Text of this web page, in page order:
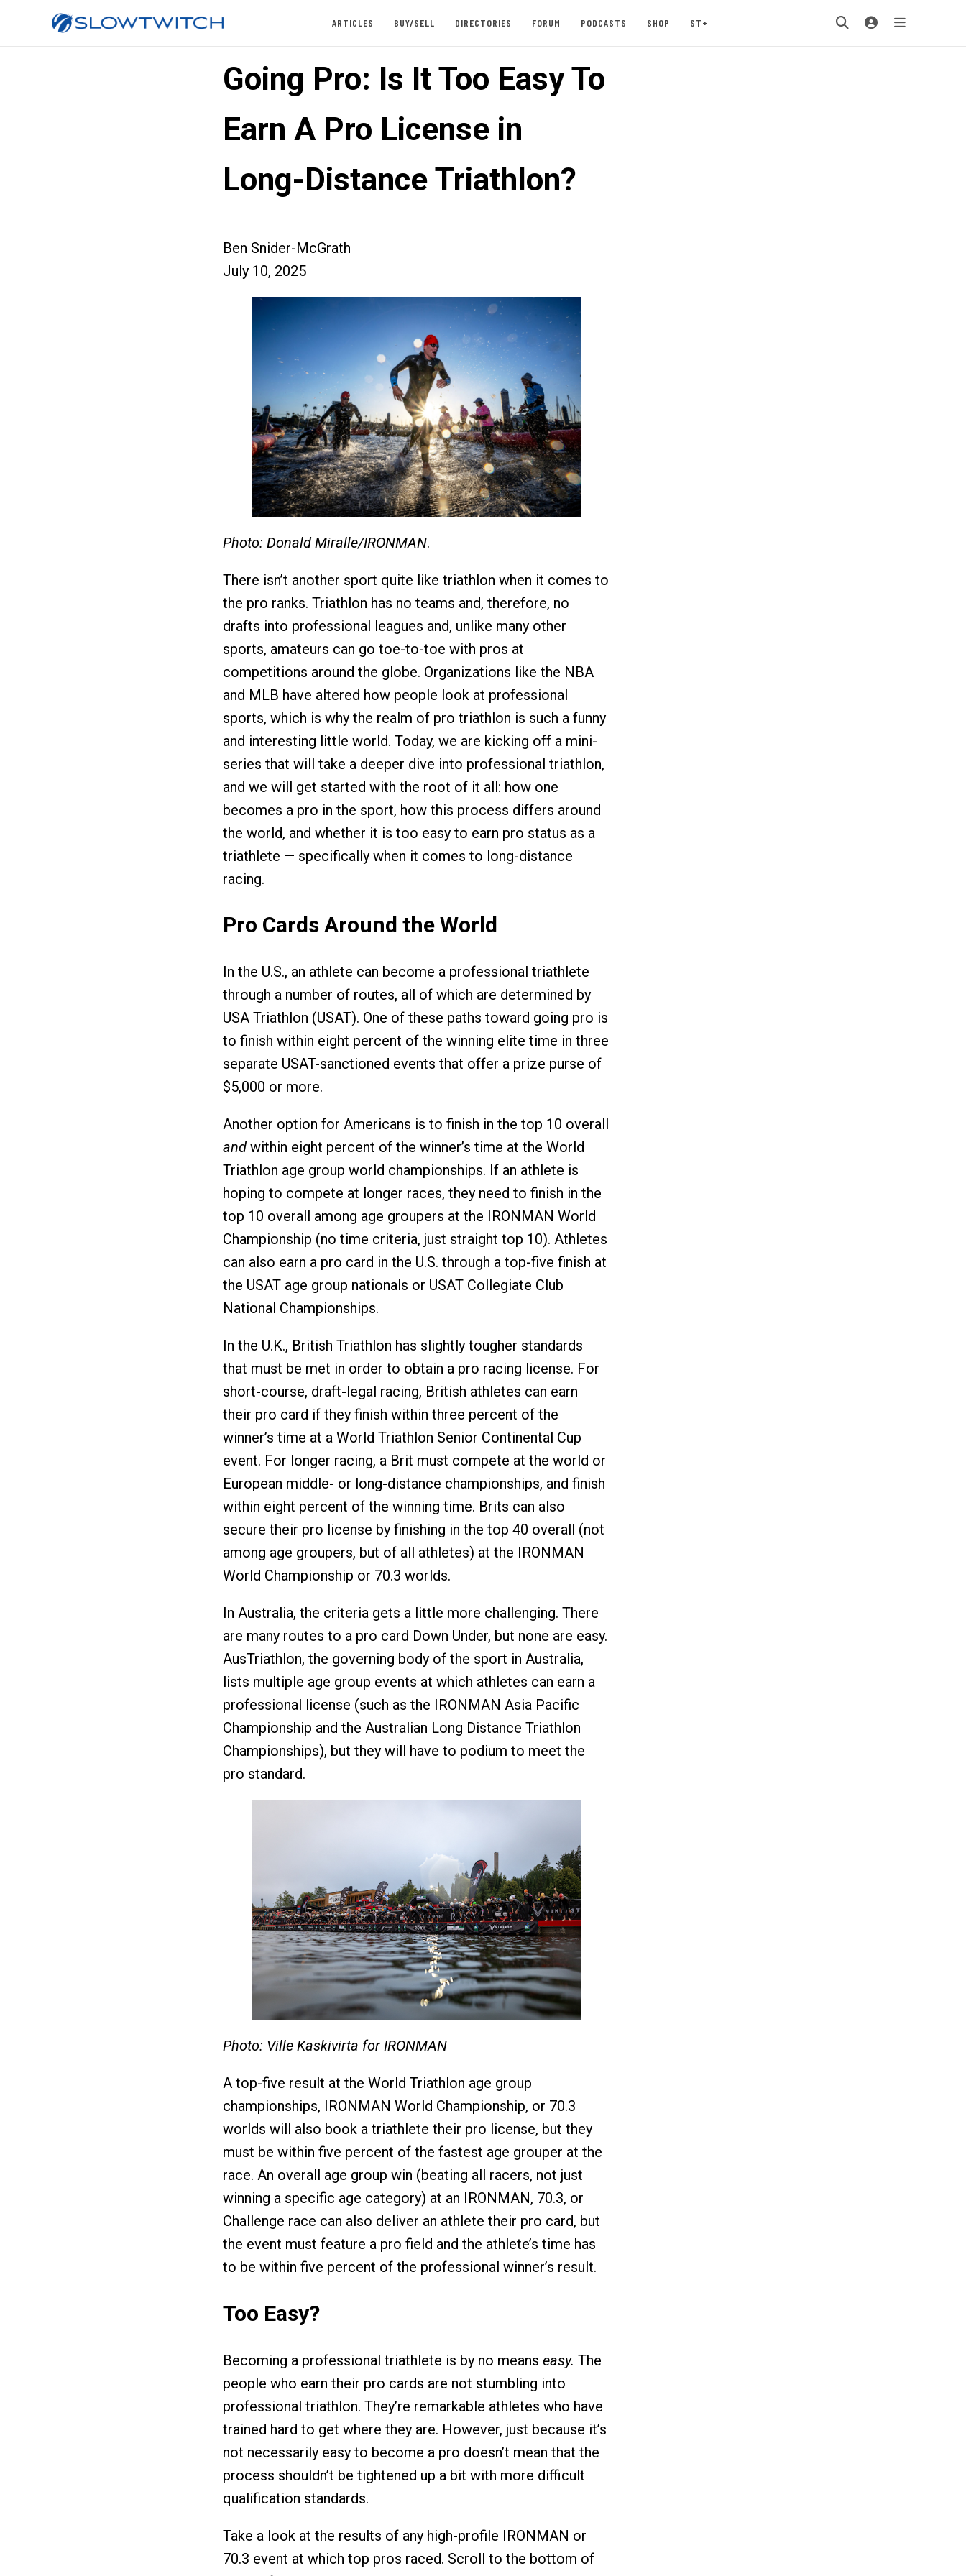
ARTICLES BUY/SELL DIRECTORIES FORUM PODCASTS SHOP ST+
Going Pro: Is It Too Easy To
Earn A Pro License in
Long-Distance Triathlon?
Ben Snider-McGrath
July 10, 2025
Photo: Donald Miralle/IRONMAN.
There isn’t another sport quite like triathlon when it comes to
the pro ranks. Triathlon has no teams and, therefore, no
drafts into professional leagues and, unlike many other
sports, amateurs can go toe-to-toe with pros at
competitions around the globe. Organizations like the NBA
and MLB have altered how people look at professional
sports, which is why the realm of pro triathlon is such a funny
and interesting little world. Today, we are kicking off a mini-
series that will take a deeper dive into professional triathlon,
and we will get started with the root of it all: how one
becomes a pro in the sport, how this process differs around
the world, and whether it is too easy to earn pro status as a
triathlete — specifically when it comes to long-distance
racing.
Pro Cards Around the World
In the U.S., an athlete can become a professional triathlete
through a number of routes, all of which are determined by
USA Triathlon (USAT). One of these paths toward going pro is
to finish within eight percent of the winning elite time in three
separate USAT-sanctioned events that offer a prize purse of
$5,000 or more.
Another option for Americans is to finish in the top 10 overall
andwithin eight percent of the winner’s time at the World
Triathlon age group world championships. If an athlete is
hoping to compete at longer races, they need to finish in the
top 10 overall among age groupers at the IRONMAN World
Championship (no time criteria, just straight top 10). Athletes
can also earn a pro card in the U.S. through a top-five finish at
the USAT age group nationals or USAT Collegiate Club
National Championships.
In the U.K., British Triathlon has slightly tougher standards
that must be met in order to obtain a pro racing license. For
short-course, draft-legal racing, British athletes can earn
their pro card if they finish within three percent of the
winner’s time at a World Triathlon Senior Continental Cup
event. For longer racing, a Brit must compete at the world or
European middle- or long-distance championships, and finish
within eight percent of the winning time. Brits can also
secure their pro license by finishing in the top 40 overall (not
among age groupers, but of all athletes) at the IRONMAN
World Championship or 70.3 worlds.
In Australia, the criteria gets a little more challenging. There
are many routes to a pro card Down Under, but none are easy.
AusTriathlon, the governing body of the sport in Australia,
lists multiple age group events at which athletes can earn a
professional license (such as the IRONMAN Asia Pacific
Championship and the Australian Long Distance Triathlon
Championships), but they will have to podium to meet the
pro standard.
Photo: Ville Kaskivirta for IRONMAN
A top-five result at the World Triathlon age group
championships, IRONMAN World Championship, or 70.3
worlds will also book a triathlete their pro license, but they
must be within five percent of the fastest age grouper at the
race. An overall age group win (beating all racers, not just
winning a specific age category) at an IRONMAN, 70.3, or
Challenge race can also deliver an athlete their pro card, but
the event must feature a pro field and the athlete’s time has
to be within five percent of the professional winner’s result.
Too Easy?
Becoming a professional triathlete is by no means easy. The
people who earn their pro cards are not stumbling into
professional triathlon. They’re remarkable athletes who have
trained hard to get where they are. However, just because it’s
not necessarily easy to become a pro doesn’t mean that the
process shouldn’t be tightened up a bit with more difficult
qualification standards.
Take a look at the results of any high-profile IRONMAN or
70.3 event at which top pros raced. Scroll to the bottom of